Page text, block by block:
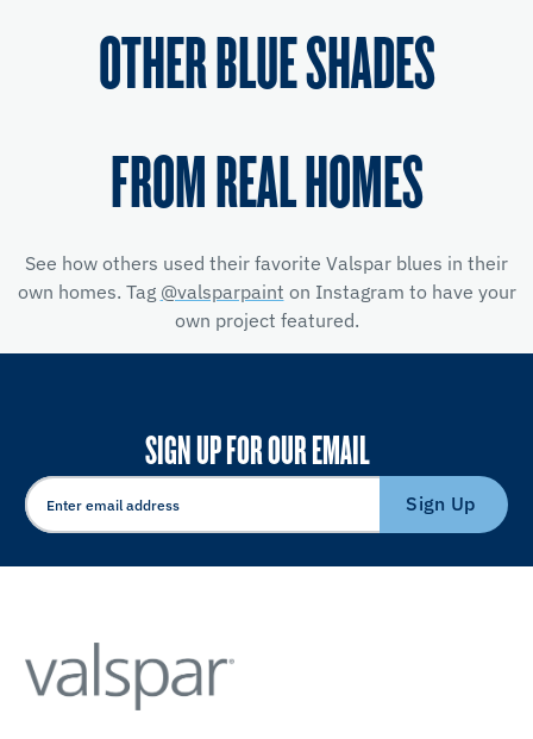
OTHER BLUE SHADES
FROM REAL HOMES
See how others used their favorite Valspar blues in their
own homes. Tag @valsparpaint on Instagram to have your
own project featured.
SIGN UP FOR OUR EMAIL
Sign Up